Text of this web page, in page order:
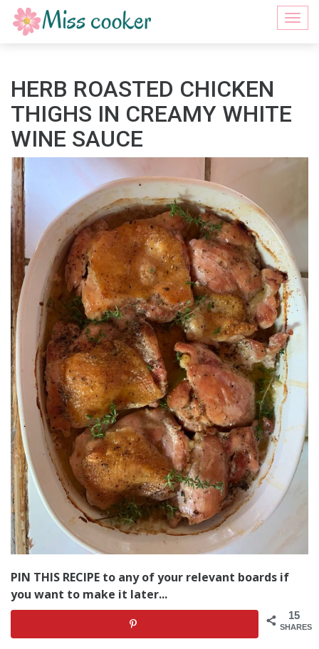
HERB ROASTED CHICKEN
THIGHS IN CREAMY WHITE
WINE SAUCE
PIN THIS RECIPE to any of your relevant boards if
you want to make it later...
15
SHARES